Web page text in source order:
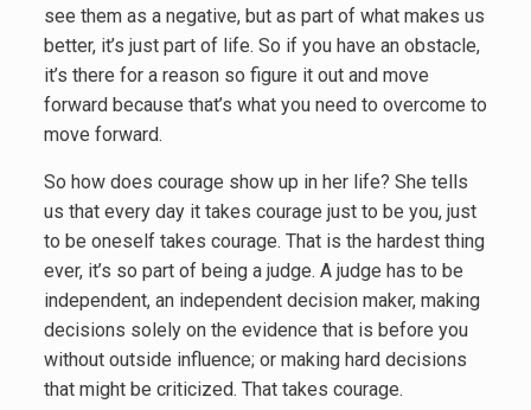
see them as a negative, but as part of what makes us
better, it’s just part of life. So if you have an obstacle,
it’s there for a reason so figure it out and move
forward because that’s what you need to overcome to
move forward.
So how does courage show up in her life? She tells
us that every day it takes courage just to be you, just
to be oneself takes courage. That is the hardest thing
ever, it’s so part of being a judge. A judge has to be
independent, an independent decision maker, making
decisions solely on the evidence that is before you
without outside influence; or making hard decisions
that might be criticized. That takes courage.